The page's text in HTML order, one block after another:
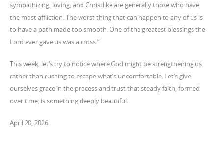
sympathizing, loving, and Christlike are generally those who have
the most affliction. The worst thing that can happen to any of us is
to have a path made too smooth. One of the greatest blessings the
Lord ever gave us was a cross.”
This week, let’s try to notice where God might be strengthening us
rather than rushing to escape what’s uncomfortable. Let’s give
ourselves grace in the process and trust that steady faith, formed
over time, is something deeply beautiful.
April 20, 2026